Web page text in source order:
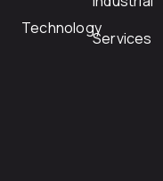
Technology
Services